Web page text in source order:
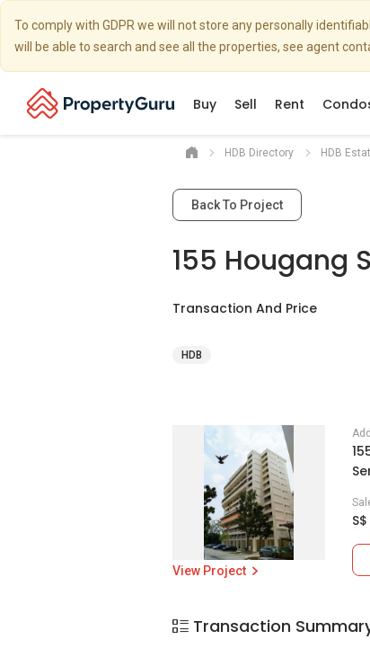
To comply with GDPR we will not store any personally
will be able to search and see all the properties, see agent
Buy Sell Rent
HDB Directory HDB
Back To Project
155 Hougang
Transaction And Price
HDB
View Project
Transaction